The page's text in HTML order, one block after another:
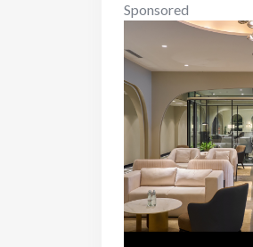
Sponsored